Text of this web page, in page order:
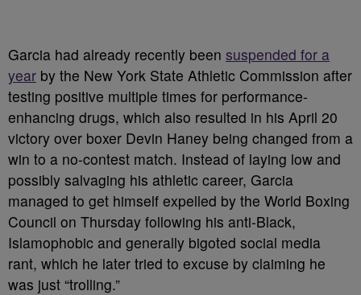
Garcia had already recently been suspended for a
year by the New York State Athletic Commission after
testing positive multiple times for performance-
enhancing drugs, which also resulted in his April 20
victory over boxer Devin Haney being changed from a
win to a no-contest match. Instead of laying low and
possibly salvaging his athletic career, Garcia
managed to get himself expelled by the World Boxing
Council on Thursday following his anti-Black,
Islamophobic and generally bigoted social media
rant, which he later tried to excuse by claiming he
was just “trolling.”